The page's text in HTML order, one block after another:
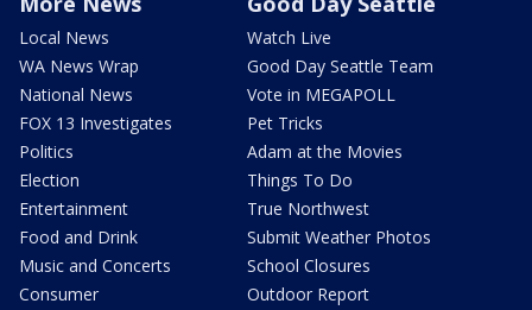
Local News
WA News Wrap
National News
FOX 13 Investigates
Politics
Election
Entertainment
Food and Drink
Music and Concerts
Consumer
Watch Live
Good Day Seattle Team
Vote in MEGAPOLL
Pet Tricks
Adam at the Movies
Things To Do
True Northwest
Submit Weather Photos
School Closures
Outdoor Report